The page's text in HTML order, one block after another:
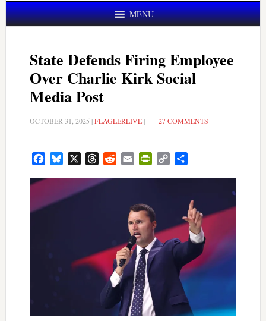
MENU
State Defends Firing Employee
Over Charlie Kirk Social
Media Post
OCTOBER 31, 2025 |FLAGLERLIVE| 27 COMMENTS
FacebookBluesky ThreadsRedditEmail PrintFriendly
Copy